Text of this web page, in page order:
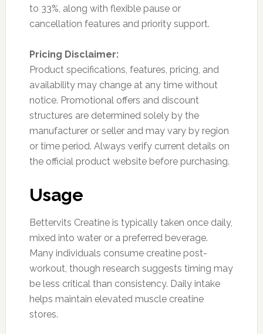
to 33%, along with flexible pause or
cancellation features and priority support.
Pricing Disclaimer:
Product specifications, features, pricing, and
availability may change at any time without
notice. Promotional offers and discount
structures are determined solely by the
manufacturer or seller and may vary by region
or time period. Always verify current details on
the official product website before purchasing.
Usage
Bettervits Creatine is typically taken once daily,
mixed into water or a preferred beverage.
Many individuals consume creatine post-
workout, though research suggests timing may
be less critical than consistency. Daily intake
helps maintain elevated muscle creatine
stores.